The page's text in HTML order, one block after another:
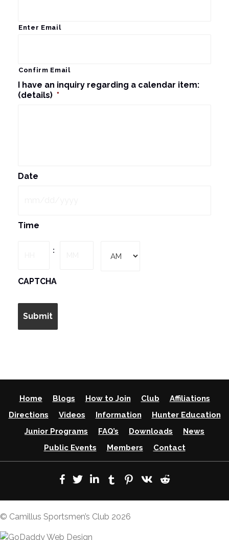
Enter Email
Confirm Email
I have an inquiry regarding a calendar item:
(details) *
Date
MM
Time
:
CAPTCHA
Home Blogs How to Join Club
Affiliations
Directions
Videos Information
Hunter Education
Junior Programs
FAQ’s Downloads
News
Public Events
Members Contact
© Camillus Sportsmen’s Club 2026